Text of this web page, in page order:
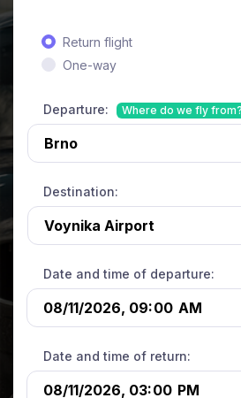
Return flight
One-way
Departure: Where do we fly from?
Destination:
Date and time of departure:
Date and time of return: